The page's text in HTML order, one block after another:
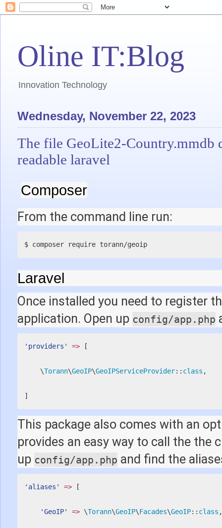
Oline IT:Blog
Innovation Technology
Wednesday, November 22, 2023
The file GeoLite2-Country.mmdb
readable laravel
Composer
From the command line run:
$ composer require torann/geoip
Laravel
Once installed you need to register
application. Open up config/app.php
'providers' => [
    \
Torann\GeoIP\GeoIPServiceProvider:: class ,
]
This package also comes with an
provides an easy way to call the the
up config/app.php and find the
'aliases' => [
'GeoIP' => \Torann\GeoIP\Facades\GeoIP:: class ,